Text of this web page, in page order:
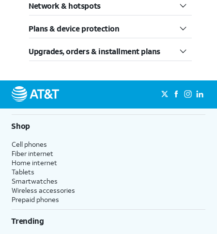
Network & hotspots
Plans & device protection
Upgrades, orders & installment plans
Shop
Cell phones
Fiber internet
Home internet
Tablets
Smartwatches
Wireless accessories
Prepaid phones
Trending